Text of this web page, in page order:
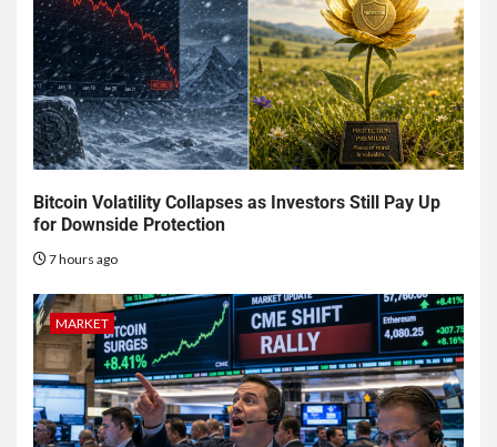
Bitcoin Volatility Collapses as Investors Still Pay Up
for Downside Protection
7 hours ago
MARKET